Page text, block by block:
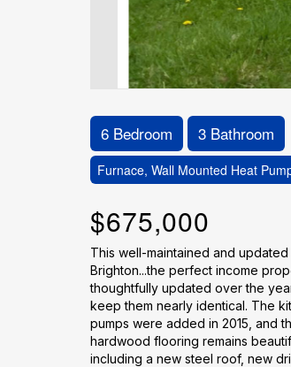
6 Bedroom 3 Bathroom
Furnace, Wall Mounted Heat
$675,000
This well-maintained and
Brighton...the perfect income
thoughtfully updated over the
keep them nearly identical. The
pumps were added in 2015, and
hardwood flooring remains
including a new steel roof, new